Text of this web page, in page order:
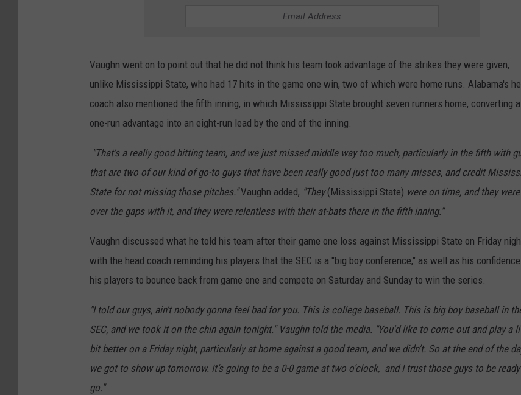
Vaughn went on to point out that he did not think his team took advantage of the strikes they were given,
unlike Mississippi State, who had 17 hits in the game one win, two of which were home runs. Alabama's
coach also mentioned the fifth inning, in which Mississippi State brought seven runners home, converting a
one-run advantage into an eight-run lead by the end of the inning.
"That's a really good hitting team, and we just missed middle way too much, particularly in the fifth with
that are two of our kind of go-to guys that have been really good just too many misses, and credit
State for not missing those pitches."Vaughn added, "They(Mississippi State) were on time, and they
over the gaps with it, and they were relentless with their at-bats there in the fifth inning."
Vaughn discussed what he told his team after their game one loss against Mississippi State on Friday
with the head coach reminding his players that the SEC is a "big boy conference," as well as his
his players to bounce back from game one and compete on Saturday and Sunday to win the series.
"I told our guys, ain't nobody gonna feel bad for you. This is college baseball. This is big boy baseball in
SEC, and we took it on the chin again tonight." Vaughn told the media. "You'd like to come out and play a
bit better on a Friday night, particularly at home against a good team, and we didn’t. So at the end of the
we got to show up tomorrow. It’s going to be a 0-0 game at two o’clock, and I trust those guys to be
go."